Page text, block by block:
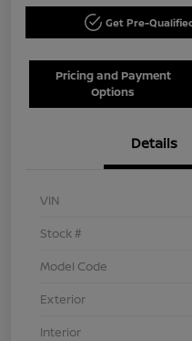
Get Pre-
Pricing and Payment
Options
Details
VIN
Stock #
Model Code
Exterior
Interior